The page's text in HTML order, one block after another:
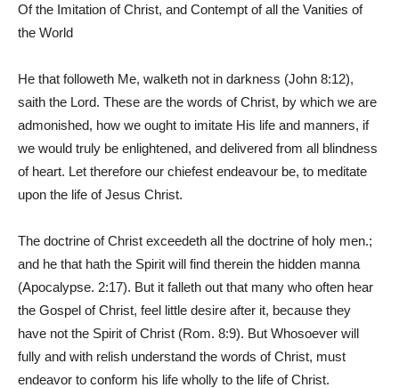
Of the Imitation of Christ, and Contempt of all the Vanities of
the World
He that followeth Me, walketh not in darkness (John 8:12),
saith the Lord. These are the words of Christ, by which we are
admonished, how we ought to imitate His life and manners, if
we would truly be enlightened, and delivered from all blindness
of heart. Let therefore our chiefest endeavour be, to meditate
upon the life of Jesus Christ.
The doctrine of Christ exceedeth all the doctrine of holy men.;
and he that hath the Spirit will find therein the hidden manna
(Apocalypse. 2:17). But it falleth out that many who often hear
the Gospel of Christ, feel little desire after it, because they
have not the Spirit of Christ (Rom. 8:9). But Whosoever will
fully and with relish understand the words of Christ, must
endeavor to conform his life wholly to the life of Christ.